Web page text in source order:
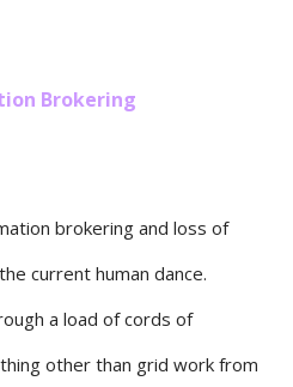
Brokering
brokering and loss of
current human dance.
a load of cords of
other than grid work from